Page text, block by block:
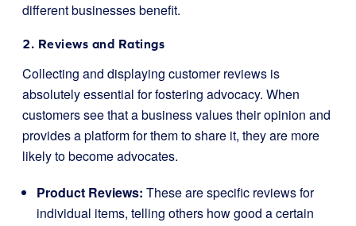
different businesses benefit.
2. Reviews and Ratings
Collecting and displaying customer reviews is
absolutely essential for fostering advocacy. When
customers see that a business values their opinion and
provides a platform for them to share it, they are more
likely to become advocates.
Product Reviews: These are specific reviews for
individual items, telling others how good a certain